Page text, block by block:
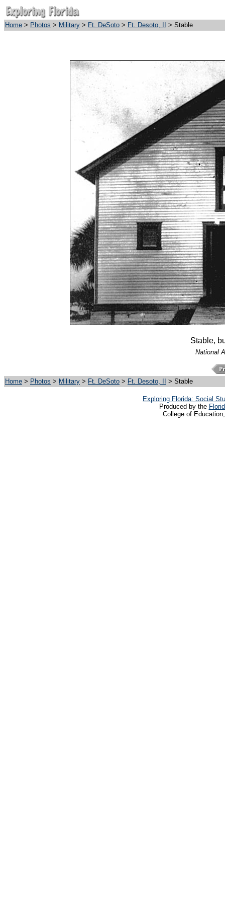
Home > Photos > Military > Ft. DeSoto > Ft. Desoto, II > Stable
Stable,
National
Home > Photos > Military > Ft. DeSoto > Ft. Desoto, II > Stable
Exploring Florida: Social
Produced by the
College of